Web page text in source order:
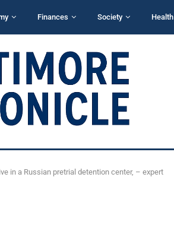
Finances Society Health
in a Russian pretrial detention center, – expert